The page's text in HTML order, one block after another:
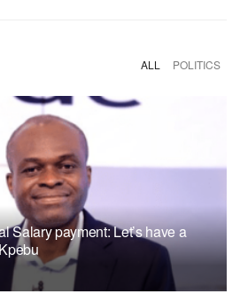
ALL POLITICS
Salary payment: Let’s have a